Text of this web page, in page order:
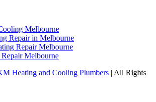
Melbourne
Repair in Melbourne
Repair Melbourne
Repair Melbourne
Heating and Cooling Plumbers | All Rights